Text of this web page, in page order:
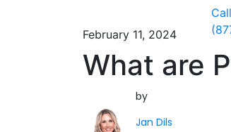
February 11, 2024
What are
by
Jan Dils